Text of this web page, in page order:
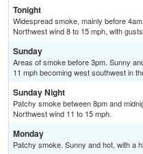
Tonight
Widespread smoke, mainly before
Northwest wind 8 to 15 mph, with
Sunday
Areas of smoke before 3pm. Sunny
11 mph becoming west southwest in
Sunday Night
Patchy smoke between 8pm and
Northwest wind 11 to 15 mph.
Monday
Patchy smoke. Sunny and hot, with a